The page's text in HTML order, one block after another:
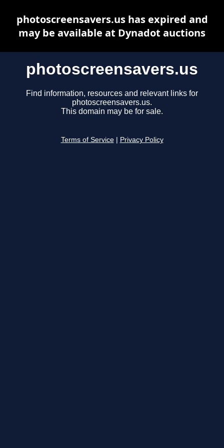
photoscreensavers.us
Find information, resources and relevant links for
photoscreensavers.us.
This domain may be for sale.
Terms of Service Privacy Policy
photoscreensavers.us has expired and
may be available at Dynadot auctions